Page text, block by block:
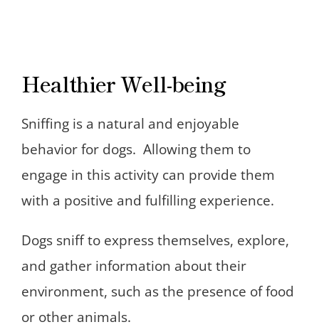
Healthier Well-being
Sniffing is a natural and enjoyable
behavior for dogs. Allowing them to
engage in this activity can provide them
with a positive and fulfilling experience.
Dogs sniff to express themselves, explore,
and gather information about their
environment, such as the presence of food
or other animals.